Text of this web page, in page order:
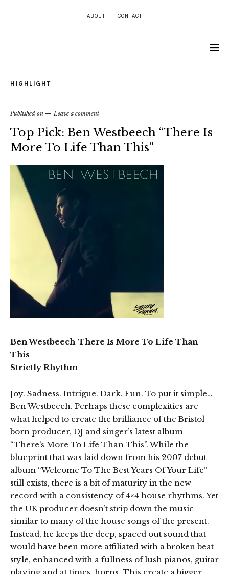
ABOUT CONTACT
HIGHLIGHT
Published on Leave a comment
Top Pick: Ben Westbeech “There Is
More To Life Than This”
Ben Westbeech-There Is More To Life Than
This
Strictly Rhythm
Joy. Sadness. Intrigue. Dark. Fun. To put it simple…
Ben Westbeech. Perhaps these complexities are
what helped to create the brilliance of the Bristol
born producer, DJ and singer’s latest album
“There’s More To Life Than This”. While the
blueprint that was laid down from his 2007 debut
album “Welcome To The Best Years Of Your Life”
still exists, there is a bit of maturity in the new
record with a consistency of 4×4 house rhythms. Yet
the UK producer doesn’t strip down the music
similar to many of the house songs of the present.
Instead, he keeps the deep, spaced out sound that
would have been more affiliated with a broken beat
style, enhanced with a fullness of lush pianos, guitar